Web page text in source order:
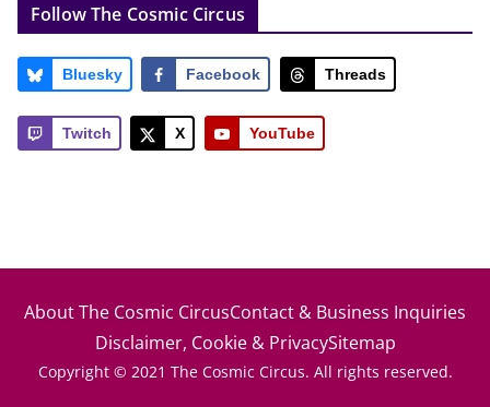
Follow The Cosmic Circus
Bluesky Facebook Threads
Twitch X YouTube
About The Cosmic CircusContact & Business Inquiries
Disclaimer, Cookie & PrivacySitemap
Copyright © 2021 The Cosmic Circus. All rights reserved.